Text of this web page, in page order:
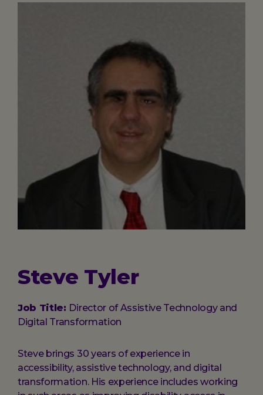
Steve Tyler
Job Title: Director of Assistive Technology and
Digital Transformation
Steve brings 30 years of experience in
accessibility, assistive technology, and digital
transformation. His experience includes working